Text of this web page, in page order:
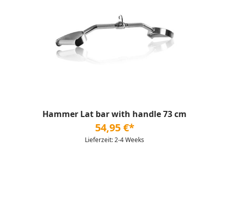
Hammer Lat bar with handle 73 cm
54,95 €*
Lieferzeit: 2-4 Weeks